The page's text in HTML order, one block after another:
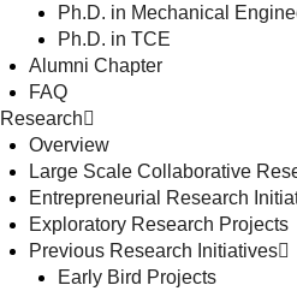
Ph.D. in Mechanical
Ph.D. in TCE
Alumni Chapter
FAQ
Research
Overview
Large Scale Collaborative
Entrepreneurial Research
Exploratory Research Projects
Previous Research Initiatives
Early Bird Projects